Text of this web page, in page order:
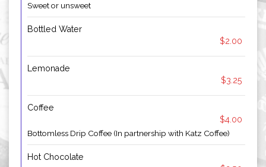
Sweet or unsweet
Bottled Water
$2.00
Lemonade
$3.25
Coffee
$4.00
Bottomless Drip Coffee (In partnership with Katz Coffee)
Hot Chocolate